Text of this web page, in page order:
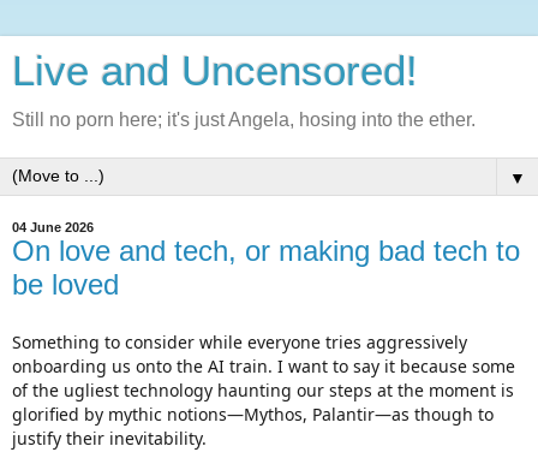
Live and Uncensored!
Still no porn here; it's just Angela, hosing into the ether.
▼
04 June 2026
On love and tech, or making bad tech to
be loved
Something to consider while everyone tries aggressively
onboarding us onto the AI train. I want to say it because some
of the ugliest technology haunting our steps at the moment is
glorified by mythic notions—Mythos, Palantir—as though to
justify their inevitability.